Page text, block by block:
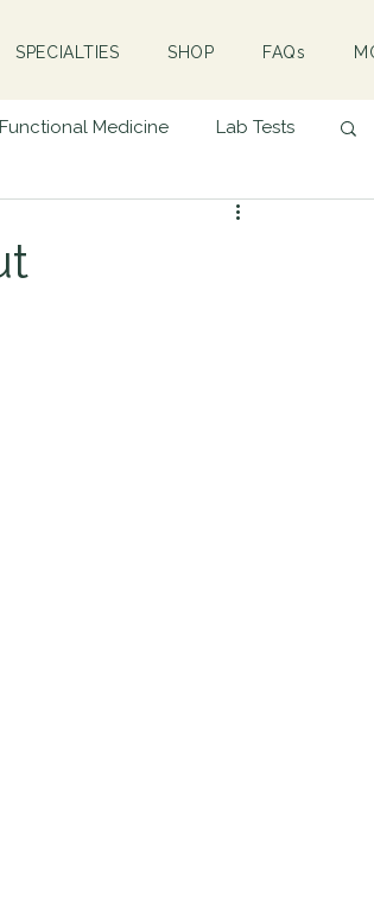
SPECIALTIES SHOP FAQs
Functional Medicine Lab Tests
Emotional Trauma